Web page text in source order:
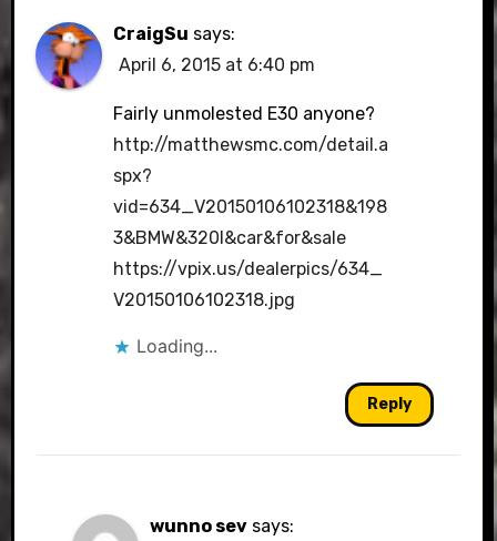
CraigSu says:
April 6, 2015 at 6:40 pm
Fairly unmolested E30 anyone?
http://matthewsmc.com/detail.a
spx?
vid=634_V20150106102318&198
3&BMW&320I&car&for&sale
https://vpix.us/dealerpics/634_
V20150106102318.jpg
Loading...
Reply
wunno sev says: